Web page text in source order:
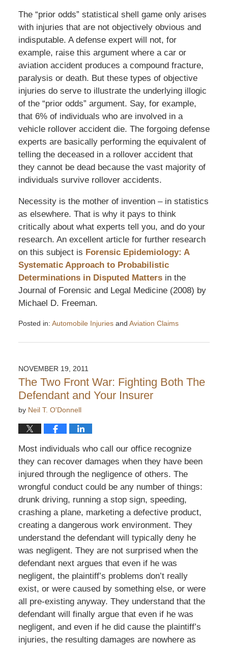
The “prior odds” statistical shell game only arises
with injuries that are not objectively obvious and
indisputable. A defense expert will not, for
example, raise this argument where a car or
aviation accident produces a compound fracture,
paralysis or death. But these types of objective
injuries do serve to illustrate the underlying illogic
of the “prior odds” argument. Say, for example,
that 6% of individuals who are involved in a
vehicle rollover accident die. The forgoing defense
experts are basically performing the equivalent of
telling the deceased in a rollover accident that
they cannot be dead because the vast majority of
individuals survive rollover accidents.
Necessity is the mother of invention – in statistics
as elsewhere. That is why it pays to think
critically about what experts tell you, and do your
research. An excellent article for further research
on this subject is Forensic Epidemiology: A
Systematic Approach to Probabilistic
Determinations in Disputed Matters in the
Journal of Forensic and Legal Medicine (2008) by
Michael D. Freeman.
Posted in: Automobile Injuriesand Aviation Claims
December
6:49
pm
NOVEMBER 19, 2011
The Two Front War: Fighting Both The
Defendant and Your Insurer
by Neil T. O'Donnell
Most individuals who call our office recognize
they can recover damages when they have been
injured through the negligence of others. The
wrongful conduct could be any number of things:
drunk driving, running a stop sign, speeding,
crashing a plane, marketing a defective product,
creating a dangerous work environment. They
understand the defendant will typically deny he
was negligent. They are not surprised when the
defendant next argues that even if he was
negligent, the plaintiff’s problems don’t really
exist, or were caused by something else, or were
all pre-existing anyway. They understand that the
defendant will finally argue that even if he was
negligent, and even if he did cause the plaintiff’s
injuries, the resulting damages are nowhere as